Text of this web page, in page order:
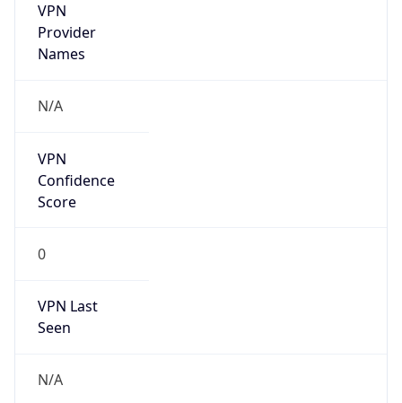
VPN
Provider
Names
N/A
VPN
Confidence
Score
0
VPN Last
Seen
N/A